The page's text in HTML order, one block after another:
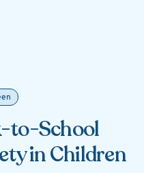
to-School
in Children